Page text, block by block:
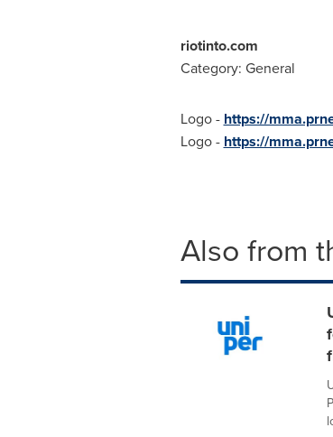
riotinto.com
Category: General
Logo - https://
Logo - https://
Also from